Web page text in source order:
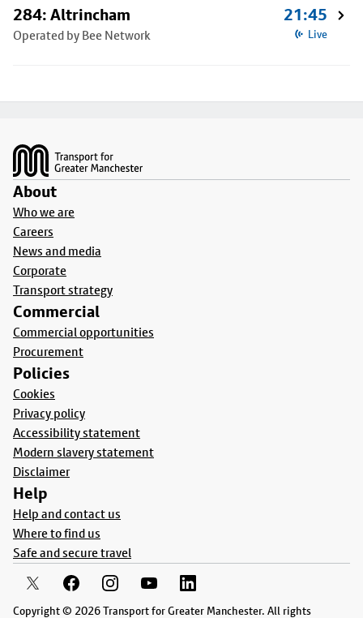
284: Altrincham
Operated by Bee Network
21:45
Live
About
Who we are
Careers
News and media
Corporate
Transport strategy
Commercial
Commercial opportunities
Procurement
Policies
Cookies
Privacy policy
Accessibility statement
Modern slavery statement
Disclaimer
Help
Help and contact us
Where to find us
Safe and secure travel
Copyright © 2026 Transport for Greater Manchester. All rights